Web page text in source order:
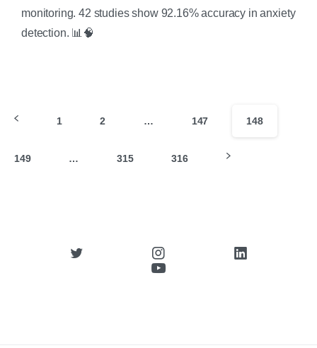
monitoring. 42 studies show 92.16% accuracy in anxiety
detection. 📊🧠
1 2 … 147 148
149 … 315 316